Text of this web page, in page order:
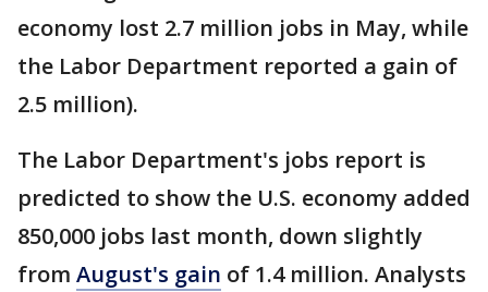
economy lost 2.7 million jobs in May, while
the Labor Department reported a gain of
2.5 million).
The Labor Department's jobs report is
predicted to show the U.S. economy added
850,000 jobs last month, down slightly
from August's gain of 1.4 million. Analysts